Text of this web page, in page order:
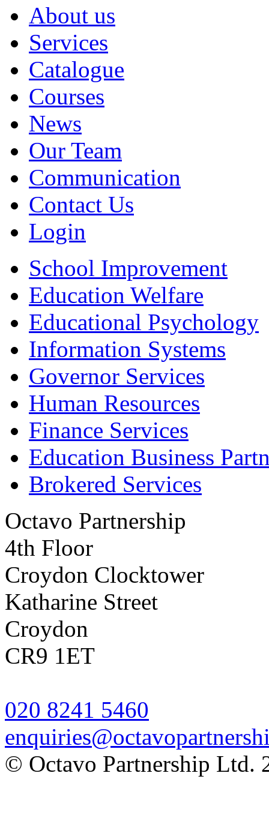
About us
Services
Catalogue
Courses
News
Our Team
Communication
Contact Us
Login
School Improvement
Education Welfare
Educational Psychology
Information Systems
Governor Services
Human Resources
Finance Services
Education Business
Brokered Services
Octavo Partnership
4th Floor
Croydon Clocktower
Katharine Street
Croydon
CR9 1ET
020 8241 5460
© Octavo Partnership Ltd.